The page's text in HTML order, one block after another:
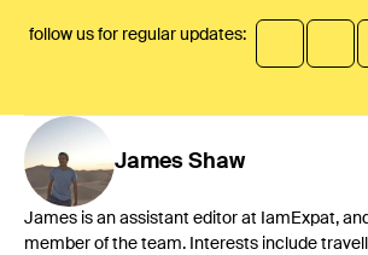
follow us for regular updates:
James Shaw
James is an assistant editor at IamExpat,
member of the team. Interests include